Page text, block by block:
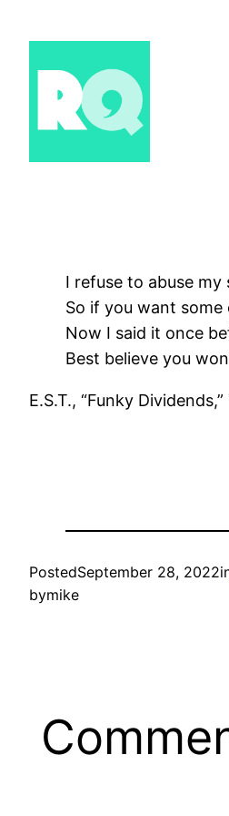
I refuse to abuse my
So if you want
Now I said it once
Best believe you
E.S.T., “Funky
PostedSeptember 28, 2022
bymike